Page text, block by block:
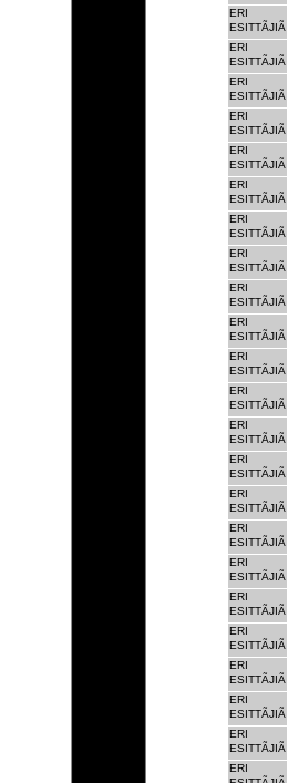
ERI
ESITTÃJIÃ
ERI
ESITTÃJIÃ
ERI
ESITTÃJIÃ
ERI
ESITTÃJIÃ
ERI
ESITTÃJIÃ
ERI
ESITTÃJIÃ
ERI
ESITTÃJIÃ
ERI
ESITTÃJIÃ
ERI
ESITTÃJIÃ
ERI
ESITTÃJIÃ
ERI
ESITTÃJIÃ
ERI
ESITTÃJIÃ
ERI
ESITTÃJIÃ
ERI
ESITTÃJIÃ
ERI
ESITTÃJIÃ
ERI
ESITTÃJIÃ
ERI
ESITTÃJIÃ
ERI
ESITTÃJIÃ
ERI
ESITTÃJIÃ
ERI
ESITTÃJIÃ
ERI
ESITTÃJIÃ
ERI
ESITTÃJIÃ
ERI